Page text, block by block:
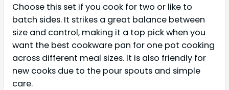
Choose this set if you cook for two or like to
batch sides. It strikes a great balance between
size and control, making it a top pick when you
want the best cookware pan for one pot cooking
across different meal sizes. It is also friendly for
new cooks due to the pour spouts and simple
care.